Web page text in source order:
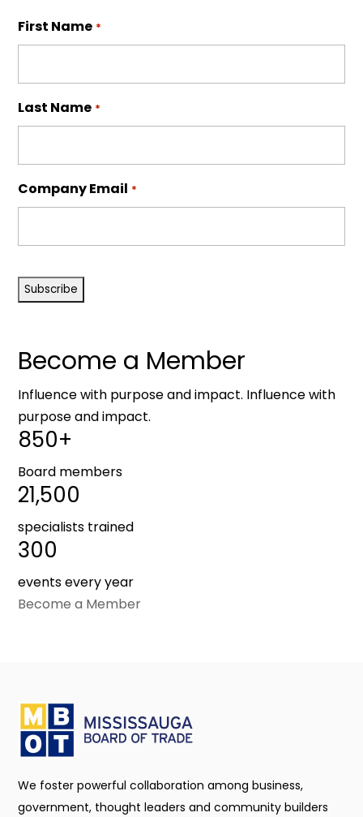
First Name *
Last Name *
Company Email *
Become a Member
Influence with purpose and impact. Influence with
purpose and impact.
850+
Board members
21,500
specialists trained
300
events every year
Become a Member
We foster powerful collaboration among business,
government, thought leaders and community builders